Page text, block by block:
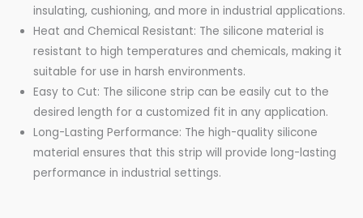
insulating, cushioning, and more in industrial applications.
Heat and Chemical Resistant: The silicone material is
resistant to high temperatures and chemicals, making it
suitable for use in harsh environments.
Easy to Cut: The silicone strip can be easily cut to the
desired length for a customized fit in any application.
Long-Lasting Performance: The high-quality silicone
material ensures that this strip will provide long-lasting
performance in industrial settings.